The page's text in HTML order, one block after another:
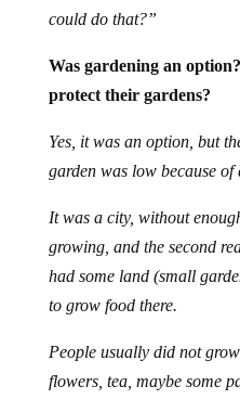
could do that?”
Was gardening an
protect their gardens?
Yes, it was an option, but
garden was low because of
It was a city, without
growing, and the second
had some land (small
to grow food there.
People usually did not
flowers, tea, maybe some